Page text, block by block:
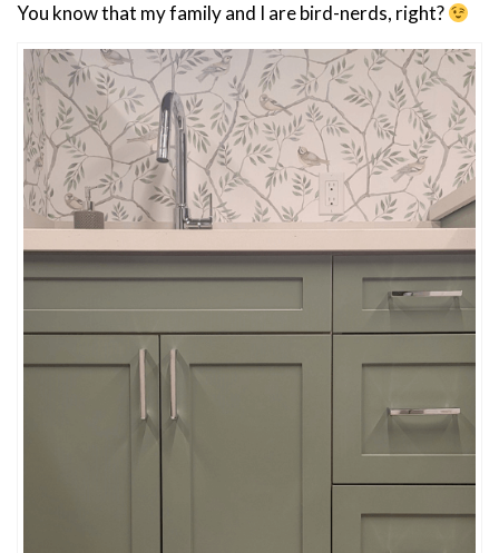
You know that my family and I are bird-nerds, right?